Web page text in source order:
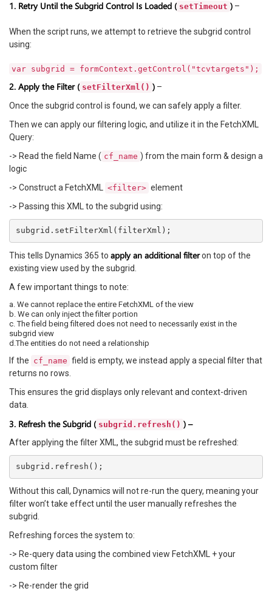
1. Retry Until the Subgrid Control Is Loaded ( setTimeout ) –
When the script runs, we attempt to retrieve the subgrid control
using:
var subgrid = formContext.getControl("tcvtargets");
2. Apply the Filter ( setFilterXml() ) –
Once the subgrid control is found, we can safely apply a filter.
Then we can apply our filtering logic, and utilize it in the FetchXML
Query:
-> Read the field Name ( cf_name ) from the main form & design a
logic
-> Construct a FetchXML
<filter> element
-> Passing this XML to the subgrid using:
This tells Dynamics 365 to apply an additional filteron top of the
existing view used by the subgrid.
A few important things to note:
a. We cannot replace the entire FetchXML of the view
b. We can only inject the filter portion
c. The field being filtered does not need to necessarily exist in the
subgrid view
d.The entities do not need a relationship
If the cf_name field is empty, we instead apply a special filter that
returns no rows.
This ensures the grid displays only relevant and context-driven
data.
3. Refresh the Subgrid ( subgrid.refresh() ) –
After applying the filter XML, the subgrid must be refreshed:
Without this call, Dynamics will not re-run the query, meaning your
filter won’t take effect until the user manually refreshes the
subgrid.
Refreshing forces the system to:
-> Re-query data using the combined view FetchXML + your
custom filter
-> Re-render the grid